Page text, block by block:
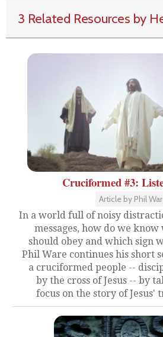
3 Related Resources by
Cruciformed #3:
Article by Phil
In a world full of noisy
messages, how do we
should obey and which sign
Phil Ware continues his short
a cruciformed people --
by the cross of Jesus -- by
focus on the story of Jesus'